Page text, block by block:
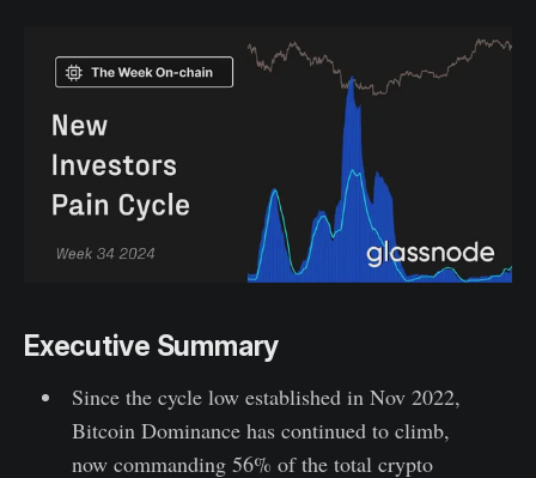
Executive Summary
Since the cycle low established in Nov 2022,
Bitcoin Dominance has continued to climb,
now commanding 56% of the total crypto